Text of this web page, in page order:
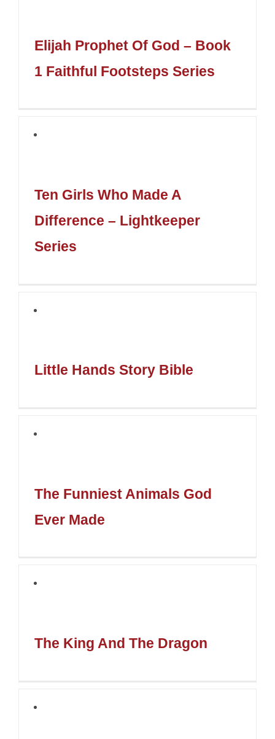
Elijah Prophet Of God – Book
1 Faithful Footsteps Series
Ten Girls Who Made A
Difference – Lightkeeper
Series
Little Hands Story Bible
The Funniest Animals God
Ever Made
The King And The Dragon